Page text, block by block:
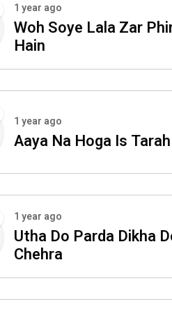
1 year ago
Woh Soye Lala Zar
Hain
1 year ago
Aaya Na Hoga Is Tarah
1 year ago
Utha Do Parda Dikha
Chehra